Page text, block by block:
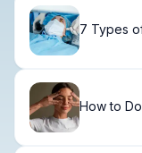
7 Types
How to